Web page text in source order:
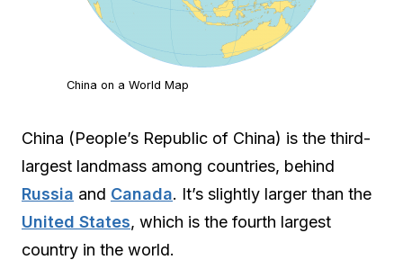
China on a World Map
China (People’s Republic of China) is the third-
largest landmass among countries, behind
Russia and Canada. It’s slightly larger than the
United States, which is the fourth largest
country in the world.